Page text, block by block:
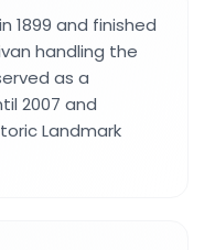
1899 and finished
handling the
as a
2007 and
Landmark